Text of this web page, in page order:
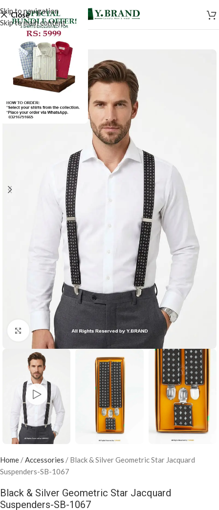
Skip to navigation
Skip to main content
Close
Click to enlarge
Home /Accessories / Black & Silver Geometric Star Jacquard
Suspenders-SB-1067
Black & Silver Geometric Star Jacquard
Suspenders-SB-1067